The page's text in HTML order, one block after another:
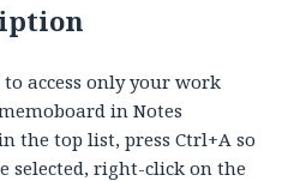
access only your work
in Notes
the top list, press Ctrl+A so
selected, right-click on the